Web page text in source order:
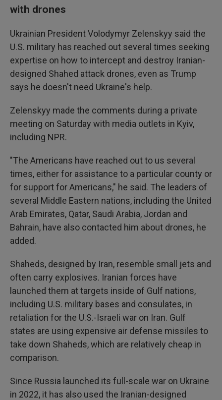
with drones
Ukrainian President Volodymyr Zelenskyy said the
U.S. military has reached out several times seeking
expertise on how to intercept and destroy Iranian-
designed Shahed attack drones, even as Trump
says he doesn't need Ukraine's help.
Zelenskyy made the comments during a private
meeting on Saturday with media outlets in Kyiv,
including NPR.
"The Americans have reached out to us several
times, either for assistance to a particular county or
for support for Americans," he said. The leaders of
several Middle Eastern nations, including the United
Arab Emirates, Qatar, Saudi Arabia, Jordan and
Bahrain, have also contacted him about drones, he
added.
Shaheds, designed by Iran, resemble small jets and
often carry explosives. Iranian forces have
launched them at targets inside of Gulf nations,
including U.S. military bases and consulates, in
retaliation for the U.S.-Israeli war on Iran. Gulf
states are using expensive air defense missiles to
take down Shaheds, which are relatively cheap in
comparison.
Since Russia launched its full-scale war on Ukraine
in 2022, it has also used the Iranian-designed